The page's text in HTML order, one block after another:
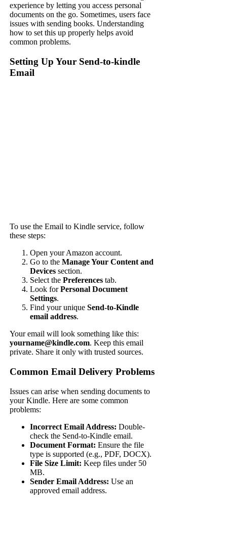
experience by letting you access personal
documents on the go. Sometimes, users face
issues with sending books. Understanding
how to set this up properly helps avoid
common problems.
Setting Up Your Send-to-kindle
Email
To use the Email to Kindle service, follow
these steps:
Open your Amazon account.
Go to theManage Your Content and
Devices section.
Select thePreferences tab.
Look forPersonal Document
Settings.
Find your uniqueSend-to-Kindle
email address.
Your email will look something like this:
yourname@kindle.com. Keep this email
private. Share it only with trusted sources.
Common Email Delivery Problems
Issues can arise when sending documents to
your Kindle. Here are some common
problems:
Incorrect Email Address: Double-
check the Send-to-Kindle email.
Document Format: Ensure the file
type is supported (e.g., PDF, DOCX).
File Size Limit: Keep files under 50
MB.
Sender Email Address: Use an
approved email address.